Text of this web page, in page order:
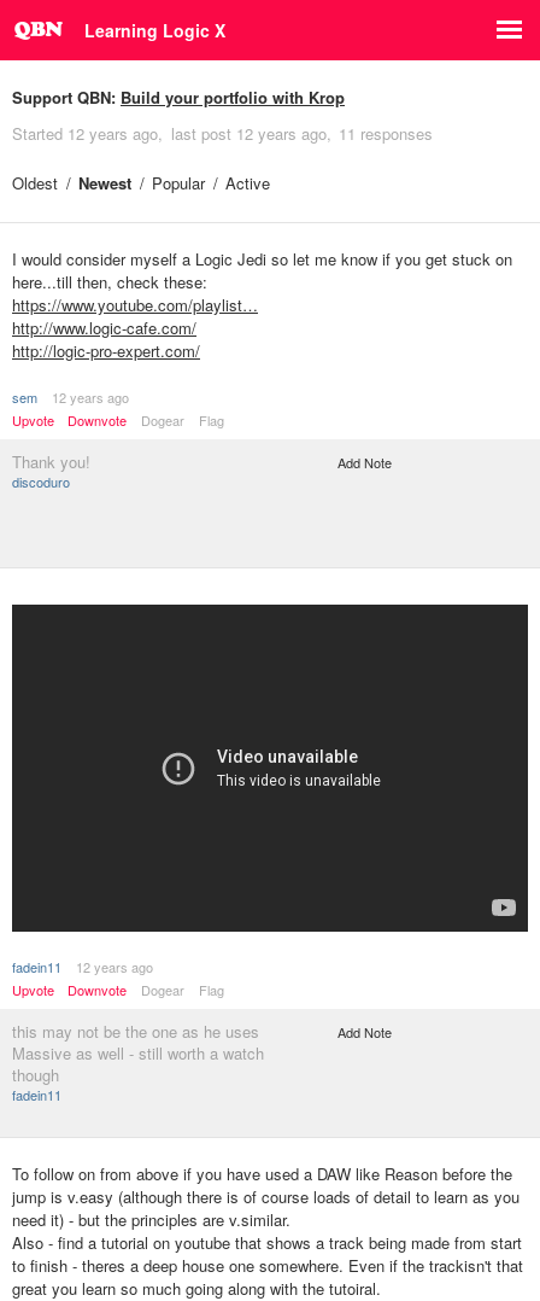
Learning Logic X
Support QBN: Build your portfolio with Krop
Started 12 years ago last post 12 years ago 11 responses
Oldest Newest Popular Active
I would consider myself a Logic Jedi so let me know if you get stuck on
here...till then, check these:
https://www.youtube.com/playlist…
http://www.logic-cafe.com/
http://logic-pro-expert.com/
sem
12 years ago
Upvote
Downvote Dogear Flag
Thank you!
discoduro
Add Note
fadein11
12 years ago
Upvote
Downvote Dogear Flag
this may not be the one as he uses
Massive as well - still worth a watch
though
fadein11
Add Note
To follow on from above if you have used a DAW like Reason before the
jump is v.easy (although there is of course loads of detail to learn as you
need it) - but the principles are v.similar.
Also - find a tutorial on youtube that shows a track being made from start
to finish - theres a deep house one somewhere. Even if the trackisn't that
great you learn so much going along with the tutoiral.